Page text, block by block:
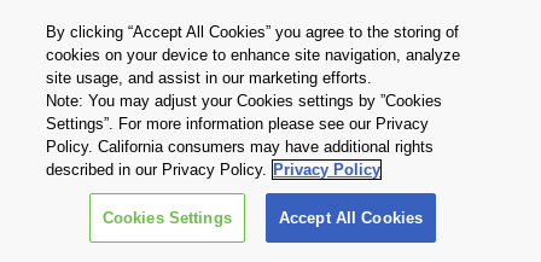
個人情報保護方針
Cookie設定
お問い合わせ
Copyright © 2026 TOSHIBA ELECTRONIC DEVICES & STORAGE
CORPORATION, All Rights Reserved.
By clicking “Accept All Cookies” you agree to the storing of
cookies on your device to enhance site navigation, analyze
site usage, and assist in our marketing efforts.
Note: You may adjust your Cookies settings by ”Cookies
Settings”. For more information please see our Privacy
Policy. California consumers may have additional rights
described in our Privacy Policy. Privacy Policy
Cookies Settings Accept All Cookies